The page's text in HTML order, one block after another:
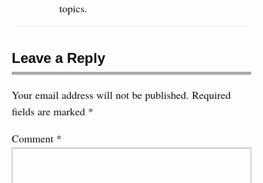
topics.
Leave a Reply
Your email address will not be published. Required
fields are marked *
Comment *